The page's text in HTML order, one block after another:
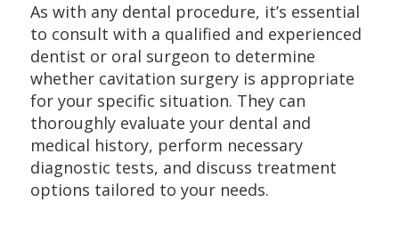
As with any dental procedure, it’s essential
to consult with a qualified and experienced
dentist or oral surgeon to determine
whether cavitation surgery is appropriate
for your specific situation. They can
thoroughly evaluate your dental and
medical history, perform necessary
diagnostic tests, and discuss treatment
options tailored to your needs.